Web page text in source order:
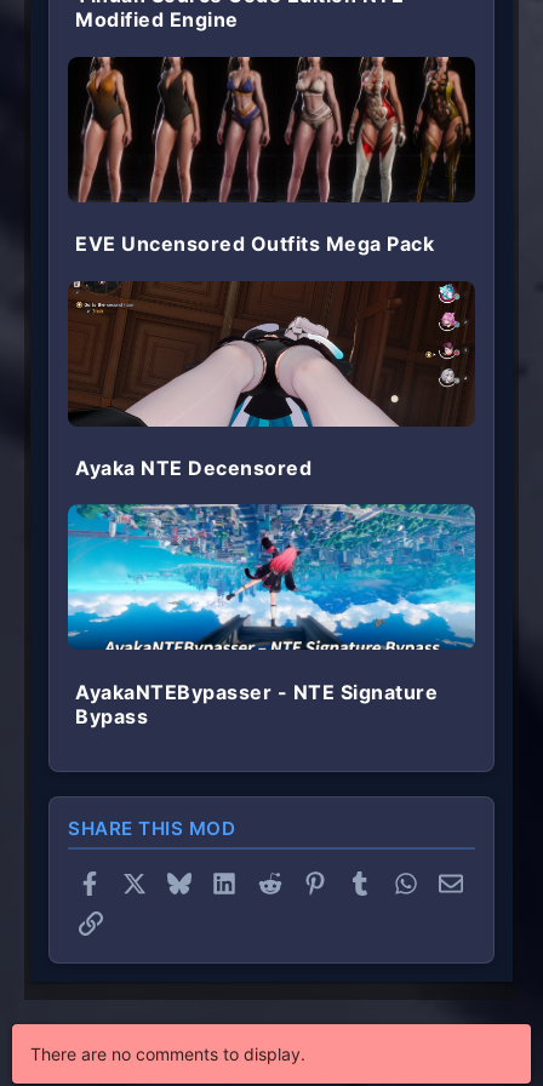
Modified Engine
EVE Uncensored Outfits Mega Pack
Ayaka NTE Decensored
AyakaNTEBypasser - NTE Signature
Bypass
SHARE THIS MOD
Facebook BlueskyLinkedInReddit PinterestTumblrWhatsApp
Email
Link
There are no comments to display.